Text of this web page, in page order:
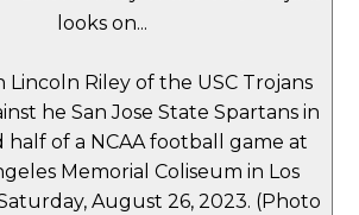
Lincoln Riley of the USC Trojans
he San Jose State Spartans in
half of a NCAA football game at
Memorial Coliseum in Los
August 26, 2023. (Photo